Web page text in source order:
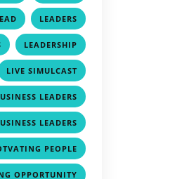
, LEADERS ,
, LEADERSHIP ,
LIVE SIMULCAST ,
LEADERS ,
LEADERS ,
PEOPLE ,
OPPORTUNITY ,